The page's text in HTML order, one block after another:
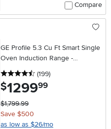
Compare
GE Profile 5.3 Cu Ft Smart Single
Oven Induction Range -
Stainless Steel
4.5 stars
(199reviews
)
$1299.99
$1,799.99
Save $500
as low as $26/mo